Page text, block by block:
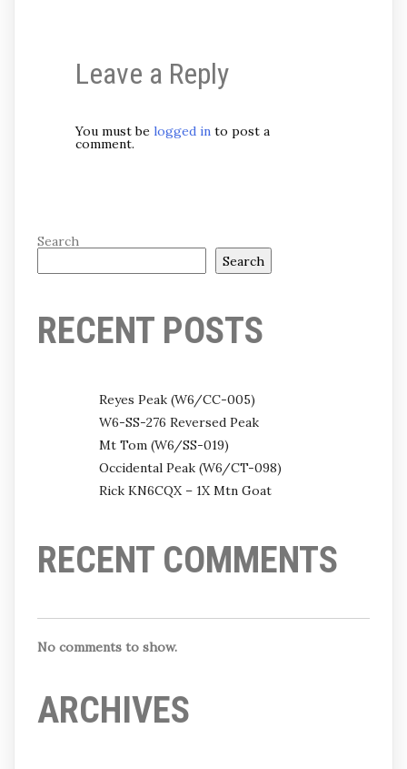
Leave a Reply
You must be logged into post a
comment.
Search
Search
RECENT POSTS
Reyes Peak (W6/CC-005)
W6-SS-276 Reversed Peak
Mt Tom (W6/SS-019)
Occidental Peak (W6/CT-098)
Rick KN6CQX – 1X Mtn Goat
RECENT COMMENTS
No comments to show.
ARCHIVES